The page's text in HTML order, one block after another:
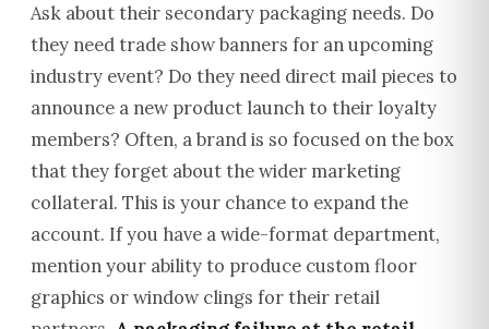
Ask about their secondary packaging needs. Do
they need trade show banners for an upcoming
industry event? Do they need direct mail pieces to
announce a new product launch to their loyalty
members? Often, a brand is so focused on the box
that they forget about the wider marketing
collateral. This is your chance to expand the
account. If you have a wide-format department,
mention your ability to produce custom floor
graphics or window clings for their retail